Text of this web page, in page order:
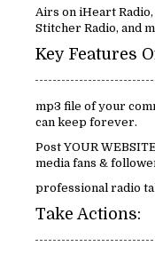
Airs on iHeart Radio,
Stitcher Radio, and
mp3 file of your
can keep forever.
Post YOUR
media fans &
professional radio
Take Actions: